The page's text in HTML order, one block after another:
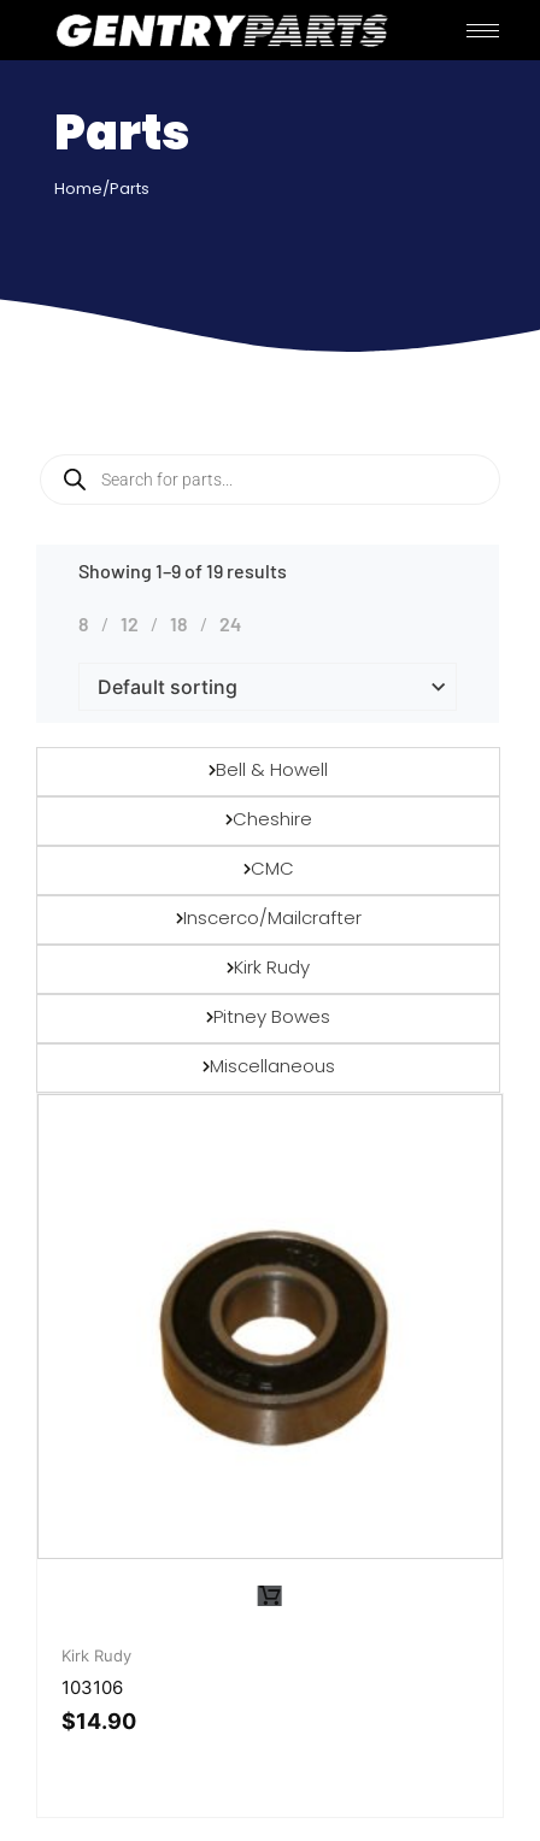
Parts
Home/Parts
Showing 1–9 of 19 results
8 12 18 24
Bell & Howell
Cheshire
CMC
Inscerco/Mailcrafter
Kirk Rudy
Pitney Bowes
Miscellaneous
Kirk Rudy
103106
$14.90